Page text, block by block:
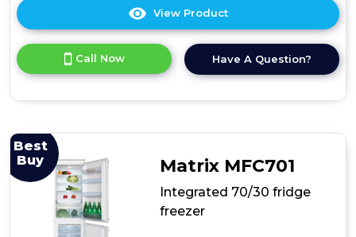
View Product
here
product
details
Combination
Fridge
Freezer
Call Now Have A Question?
Best
Buy
Matrix MFC701
Integrated 70/30 fridge
freezer